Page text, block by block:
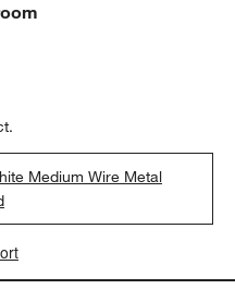
Medium Wire Metal